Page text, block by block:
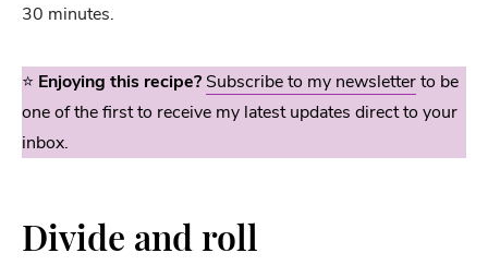
30 minutes.
⭐️ Enjoying this recipe? Subscribe to my newsletterto be
one of the first to receive my latest updates direct to your
inbox.
Divide and roll